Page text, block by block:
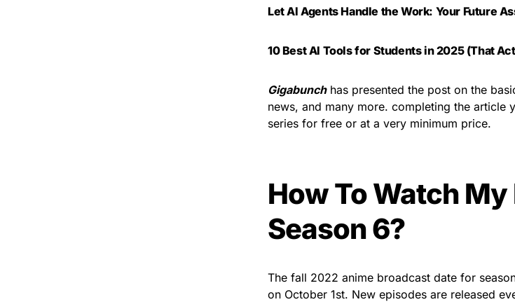
Let AI Agents Handle the Work: Your Future
10 Best AI Tools for Students in 2025 (That
Gigabunchhas presented the post on the
news, and many more. completing the
series for free or at a very minimum price.
How To Watch
Season 6?
The fall 2022 anime broadcast date for
on October 1st. New episodes are released